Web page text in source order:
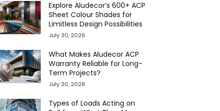
Explore Aludecor’s 600+ ACP
Sheet Colour Shades for
Limitless Design Possibilities
July 30, 2026
What Makes Aludecor ACP
Warranty Reliable for Long-
Term Projects?
July 30, 2026
Types of Loads Acting on